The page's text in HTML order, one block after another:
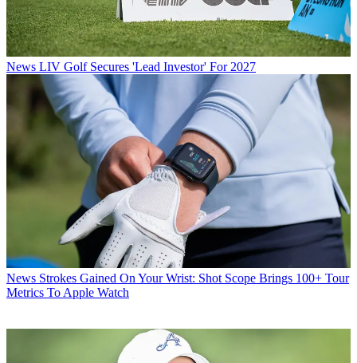
News LIV Golf Secures 'Lead Investor' For 2027
News Strokes Gained On Your Wrist: Shot Scope Brings 100+ Tour
Metrics To Apple Watch